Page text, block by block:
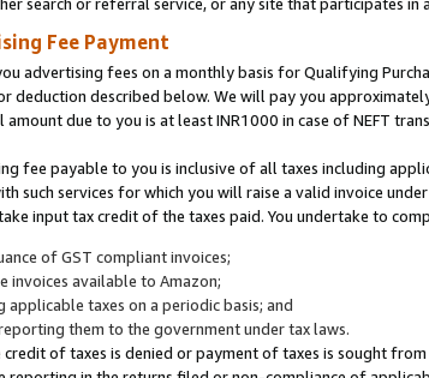
Fee Payment
advertising fees on a monthly basis for Qualifying
deduction described below. We will pay you
due to you is at least INR1000 in case of NEFT
fee payable to you is inclusive of all taxes including
such services for which you will raise a valid invoice
input tax credit of the taxes paid. You undertake to
of GST compliant invoices;
invoices available to Amazon;
applicable taxes on a periodic basis; and
them to the government under tax laws.
of taxes is denied or payment of taxes is sought